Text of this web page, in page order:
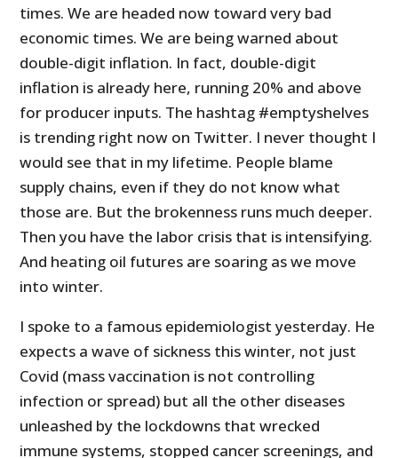
times. We are headed now toward very bad
economic times. We are being warned about
double-digit inflation. In fact, double-digit
inflation is already here, running 20% and above
for producer inputs. The hashtag #emptyshelves
is trending right now on Twitter. I never thought I
would see that in my lifetime. People blame
supply chains, even if they do not know what
those are. But the brokenness runs much deeper.
Then you have the labor crisis that is intensifying.
And heating oil futures are soaring as we move
into winter.
I spoke to a famous epidemiologist yesterday. He
expects a wave of sickness this winter, not just
Covid (mass vaccination is not controlling
infection or spread) but all the other diseases
unleashed by the lockdowns that wrecked
immune systems, stopped cancer screenings, and